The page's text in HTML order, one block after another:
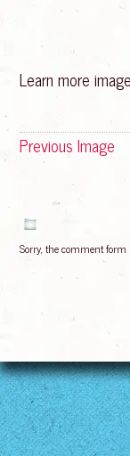
Learn more image
Previous Image
Sorry, the comment form